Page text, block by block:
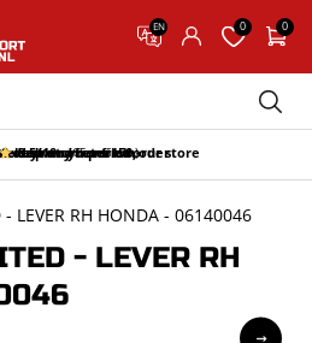
EN 0 0
up and return in our store
delivery from 150,-
day return period
on your first order
9.5/10 (65 reviews)
- LEVER RH HONDA - 06140046
- LEVER RH